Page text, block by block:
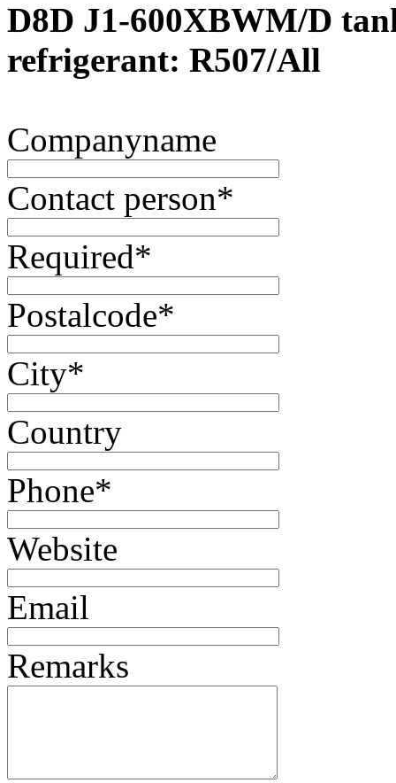
D8D J1-600XBWM/D
refrigerant: R507/All
Companyname
Contact person*
Required*
Postalcode*
City*
Country
Phone*
Website
Email
Remarks